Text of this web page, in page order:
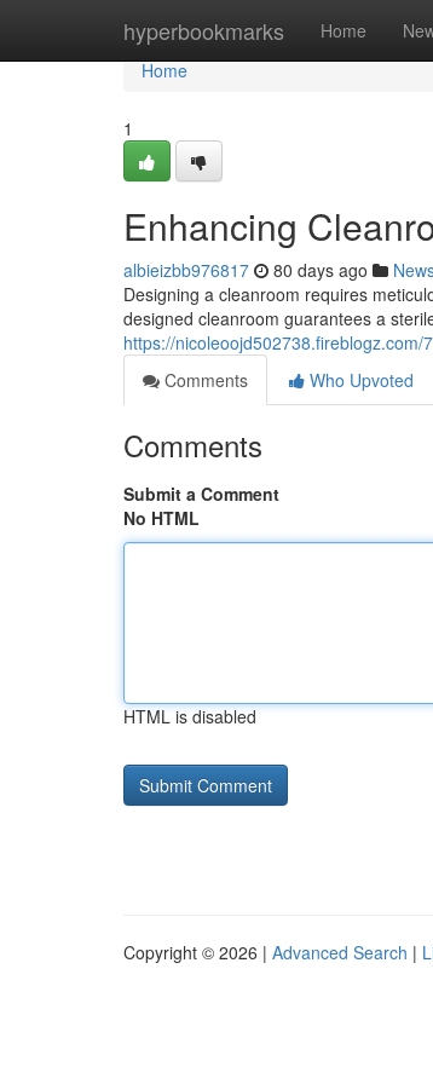
hyperbookmarks Home
Home
Home
1
Enhancing
albieizbb976817 80 days ago
Designing a cleanroom requires
designed cleanroom guarantees a
https://
Comments
Who Upvoted
Comments
Submit a Comment
No HTML
HTML is disabled
Copyright © 2026 | Advanced Search |